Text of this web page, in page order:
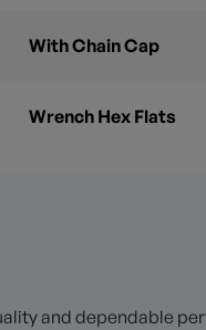
With Chain Cap
Wrench Hex Flats
and dependable